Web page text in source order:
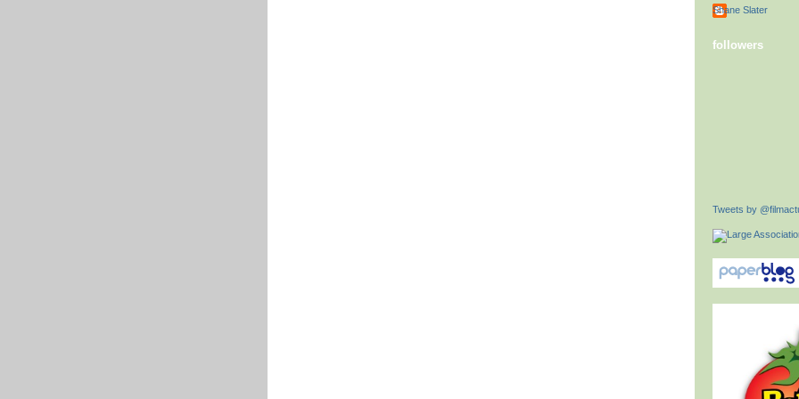
Shane Slater
followers
Tweets by